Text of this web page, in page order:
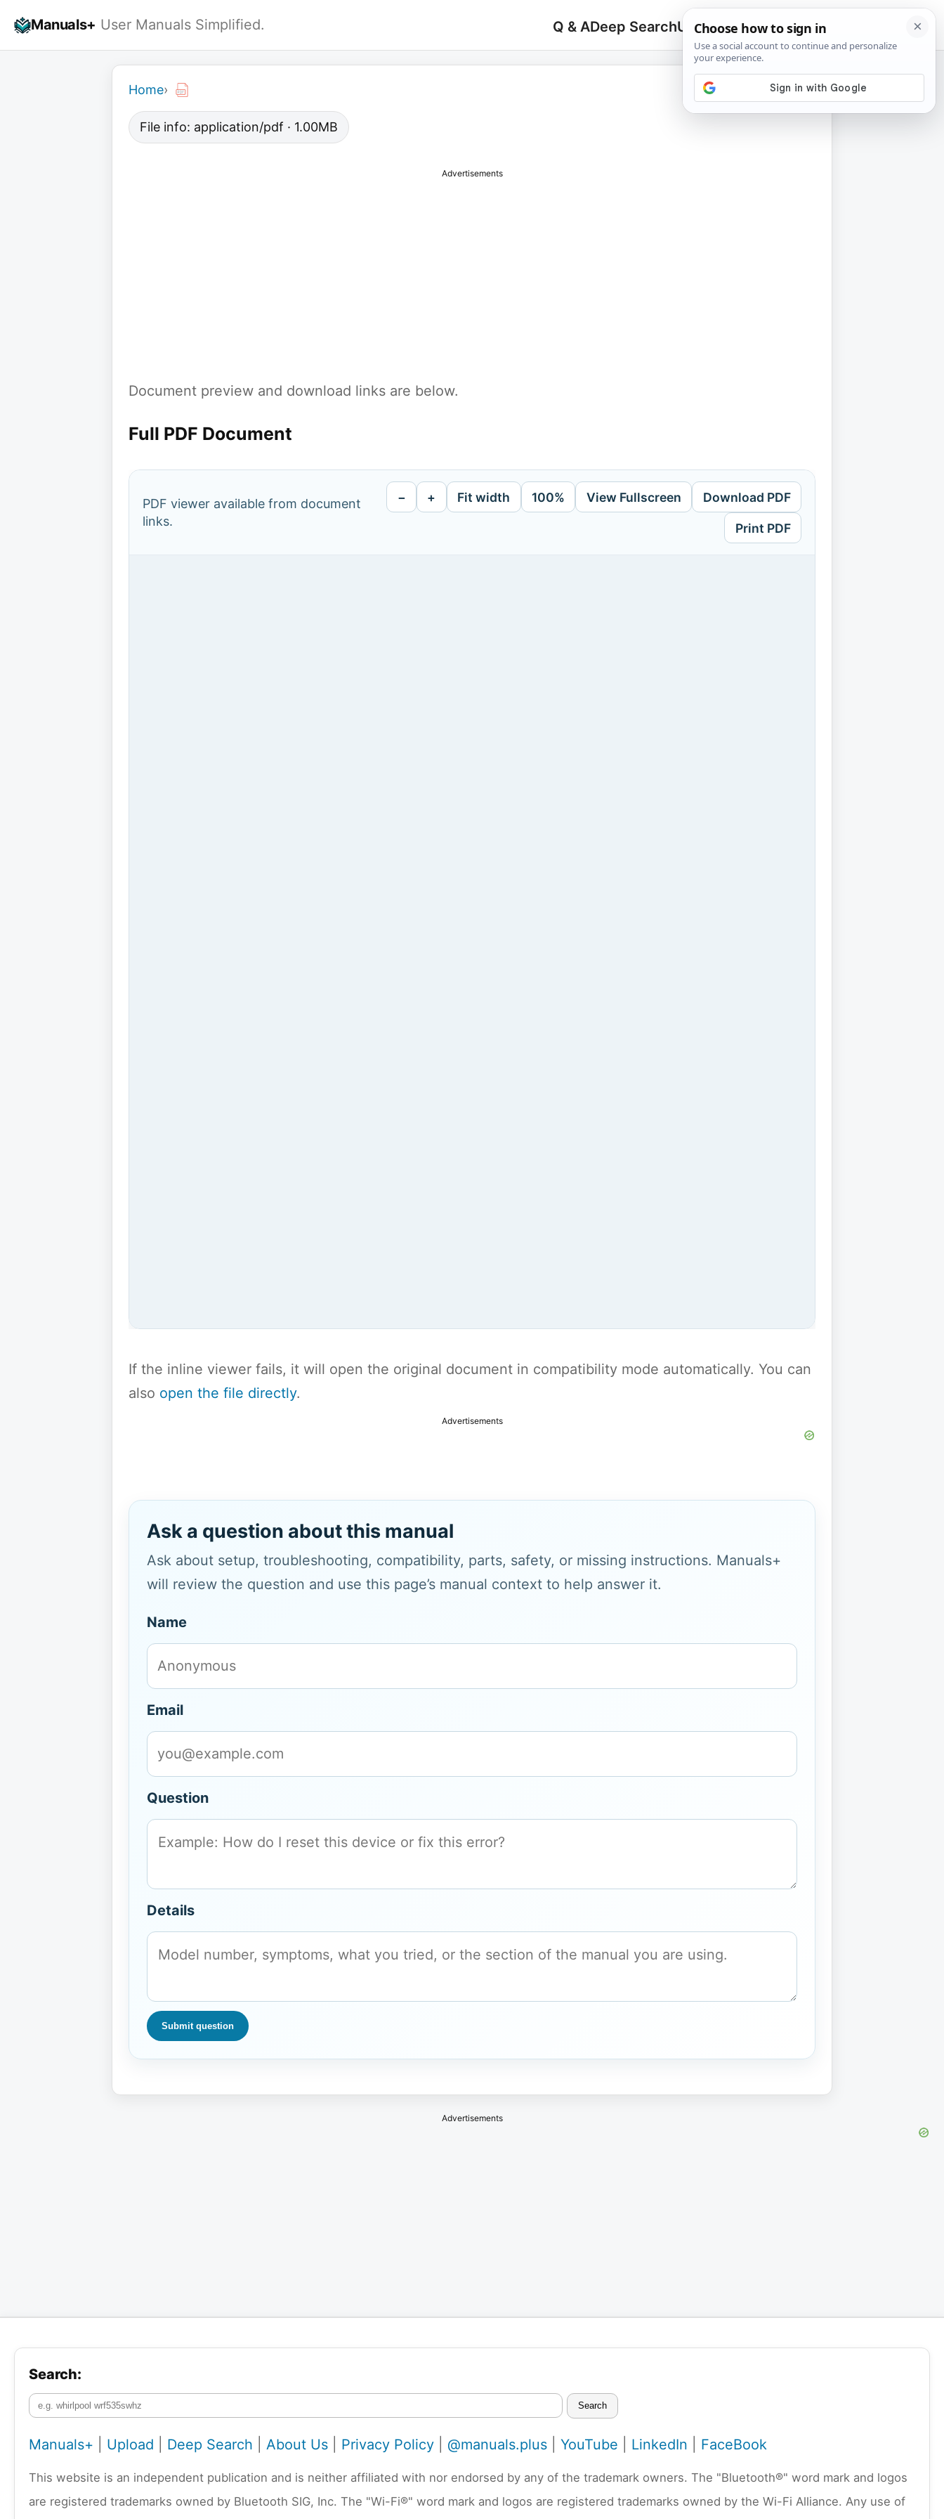
Manuals+ User Manuals Simplified. Q & ADeep SearchUpload
Search
for:
🔍
Home›
File info: application/pdf · 1.00MB
Advertisements
Document preview and download links are below.
Full PDF Document
PDF viewer available from document
links.
− + Fit width 100% View Fullscreen Download PDF
Print PDF
If the inline viewer fails, it will open the original document in compatibility mode automatically. You can
also open the file directly.
Advertisements
Ask a question about this manual
Ask about setup, troubleshooting, compatibility, parts, safety, or missing instructions. Manuals+
will review the question and use this page’s manual context to help answer it.
Name
Email
Question
Details
Submit question
Advertisements
Search:
Search
Manuals+ Upload Deep Search About Us Privacy Policy @manuals.plus YouTube LinkedIn FaceBook
This website is an independent publication and is neither affiliated with nor endorsed by any of the trademark owners. The "Bluetooth®" word mark and logos
are registered trademarks owned by Bluetooth SIG, Inc. The "Wi-Fi®" word mark and logos are registered trademarks owned by the Wi-Fi Alliance. Any use of